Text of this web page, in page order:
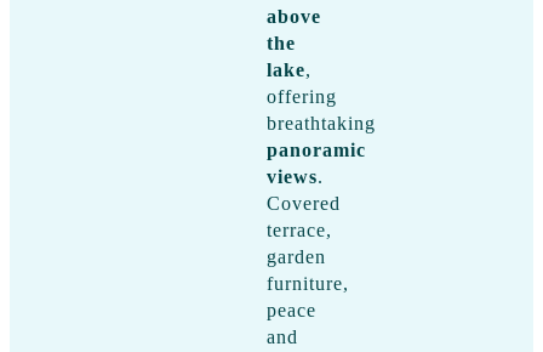
above
the
lake,
offering
breathtaking
panoramic
views.
Covered
terrace,
garden
furniture,
peace
and